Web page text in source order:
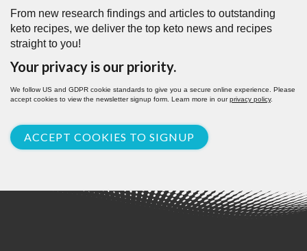
From new research findings and articles to outstanding
keto recipes, we deliver the top keto news and recipes
straight to you!
Your privacy is our priority.
We follow US and GDPR cookie standards to give you a secure online experience. Please
accept cookies to view the newsletter signup form. Learn more in ourprivacy policy.
ACCEPT COOKIES TO SIGNUP